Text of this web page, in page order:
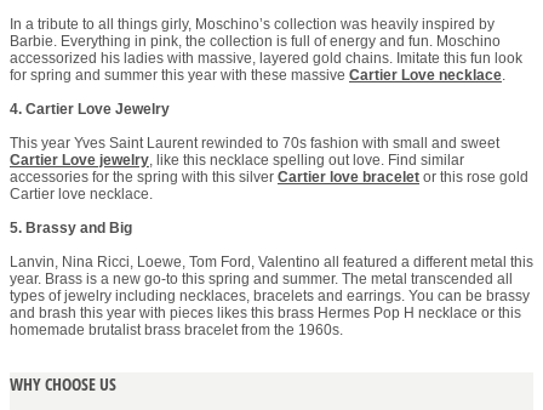
In a tribute to all things girly, Moschino’s collection was heavily inspired by
Barbie. Everything in pink, the collection is full of energy and fun. Moschino
accessorized his ladies with massive, layered gold chains. Imitate this fun look
for spring and summer this year with these massive Cartier Love necklace
4. Cartier Love Jewelry
This year Yves Saint Laurent rewinded to 70s fashion with small and sweet
Cartier Love jewelry , like this necklace spelling out love. Find similar
accessories for the spring with this silver Cartier love bracelet or this rose gold
Cartier love necklace.
5. Brassy and Big
Lanvin, Nina Ricci, Loewe, Tom Ford, Valentino all featured a different metal this
year. Brass is a new go-to this spring and summer. The metal transcended all
types of jewelry including necklaces, bracelets and earrings. You can be brassy
and brash this year with pieces likes this brass Hermes Pop H necklace or this
homemade brutalist brass bracelet from the 1960s.
WHY CHOOSE US